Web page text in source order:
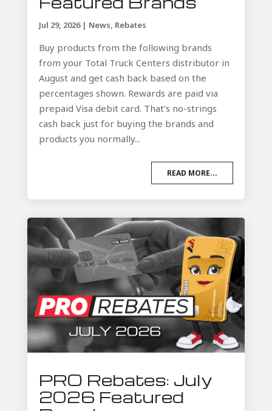
Jul 29, 2026| News, Rebates
Buy products from the following brands
from your Total Truck Centers distributor in
August and get cash back based on the
percentages shown. Rewards are paid via
prepaid Visa debit card. That’s no-strings
cash back just for buying the brands and
products you normally...
READ MORE...
PRO Rebates: July
2026 Featured